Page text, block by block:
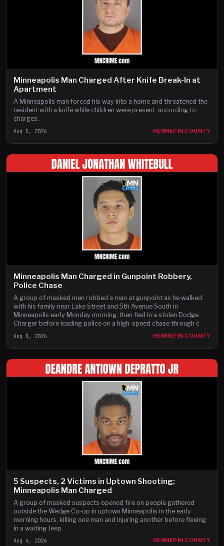
Minneapolis Man Charged After Knife Break-In at
Apartment
A Minneapolis man forced his way into a home and threatened the
resident with a knife while children were present, according to
charges.
Aug 5, 2026 HENNEPIN COUNTY
Minneapolis Man Charged in Gunpoint Robbery,
Police Chase
A group of masked men robbed a man at gunpoint as he walked
with his family near Lake Street and 5th Avenue South in
Minneapolis early Monday morning, then fled in a stolen Dodge
Charger before leading police on a high-speed chase through c
Aug 5, 2026 HENNEPIN COUNTY
5 Suspects, 2 Victims in Uptown Shooting;
Minneapolis Man Charged
A group of masked suspects opened fire on people gathered
outside the Wedge Co-op in uptown Minneapolis in the early
morning hours, killing one man and injuring another before fleeing
in a waiting Jeep.
Aug 4, 2026 HENNEPIN COUNTY